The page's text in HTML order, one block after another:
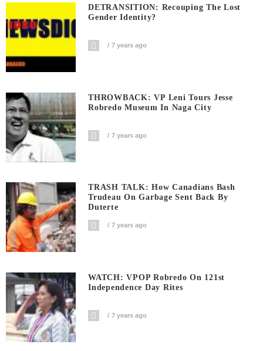
DETRANSITION: Recouping The Lost
Gender Identity?
7 years ago
THROWBACK: VP Leni Tours Jesse
Robredo Museum In Naga City
7 years ago
TRASH TALK: How Canadians Bash
Trudeau On Garbage Sent Back By
Duterte
7 years ago
WATCH: VPOP Robredo On 121st
Independence Day Rites
7 years ago